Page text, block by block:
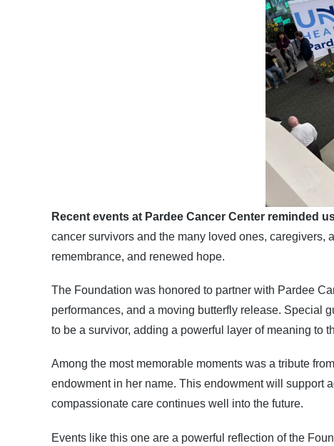
Recent events at Pardee Cancer Center reminded
cancer survivors and the many loved ones, caregivers,
remembrance, and renewed hope.
The Foundation was honored to partner with Pardee
performances, and a moving butterfly release. Special
to be a survivor, adding a powerful layer of meaning to
Among the most memorable moments was a tribute
endowment in her name. This endowment will support
compassionate care continues well into the future.
Events like this one are a powerful reflection of the